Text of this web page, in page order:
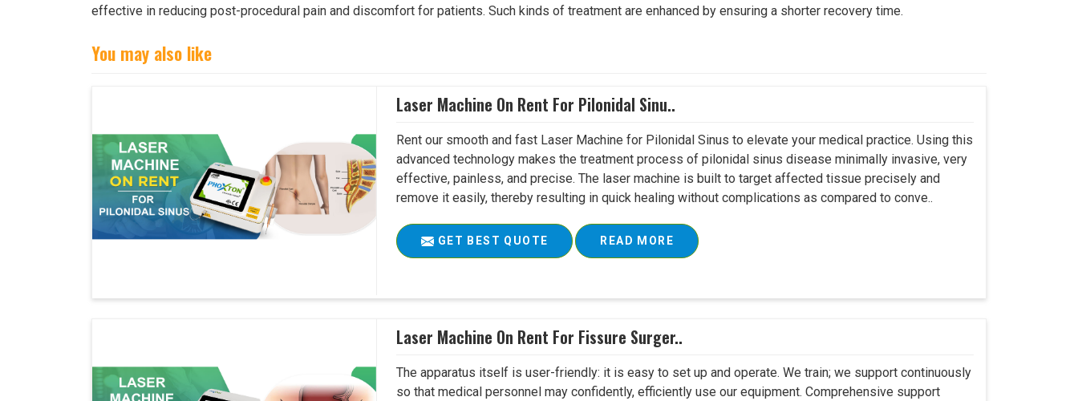
effective in reducing post-procedural pain and discomfort for patients. Such kinds of treatment are enhanced by ensuring a shorter recovery time.
You may also like
Laser Machine On Rent For Pilonidal Sinu..
Rent our smooth and fast Laser Machine for Pilonidal Sinus to elevate your medical practice. Using this
advanced technology makes the treatment process of pilonidal sinus disease minimally invasive, very
effective, painless, and precise. The laser machine is built to target affected tissue precisely and
remove it easily, thereby resulting in quick healing without complications as compared to conve..
GET BEST QUOTE READ MORE
Laser Machine On Rent For Fissure Surger..
The apparatus itself is user-friendly: it is easy to set up and operate. We train; we support continuously
so that medical personnel may confidently, efficiently use our equipment. Comprehensive support